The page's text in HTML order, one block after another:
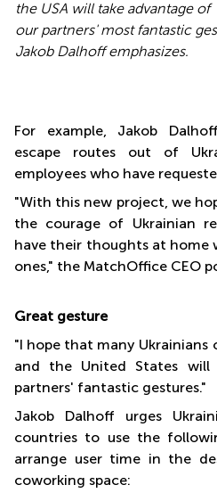
the USA will take advantage of
our partners' most fantastic
Jakob Dalhoff emphasizes.
For example, Jakob
escape routes out of
employees who have
"With this new project, we
the courage of Ukrainian
have their thoughts at home
ones," the MatchOffice CEO
Great gesture
"I hope that many Ukrainians
and the United States
partners' fantastic gestures."
Jakob Dalhoff urges
countries to use the
arrange user time in the
coworking space: